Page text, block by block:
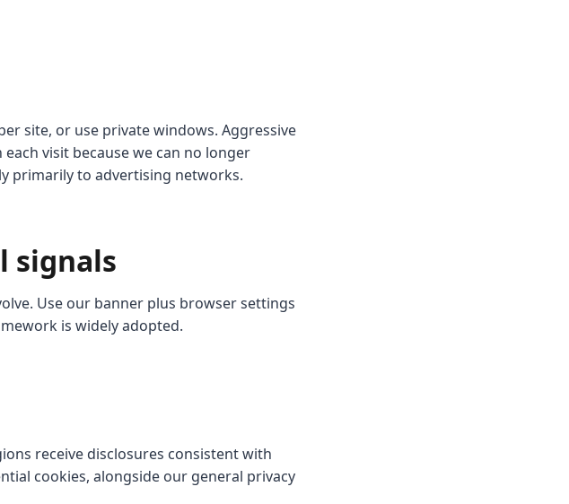
site, or use private windows. Aggressive
visit because we can no longer
primarily to advertising networks.
signals
Use our banner plus browser settings
is widely adopted.
receive disclosures consistent with
cookies, alongside our general privacy